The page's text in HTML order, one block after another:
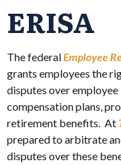
ERISA
The federalEmployee
grants employees the
disputes over
compensation plans,
retirement benefits. At
prepared to arbitrate
disputes over these